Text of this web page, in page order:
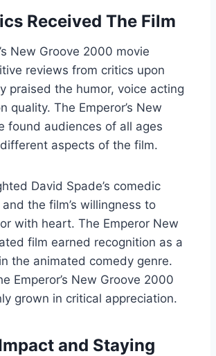
Received The Film
New Groove 2000 movie
reviews from critics upon
praised the humor, voice acting
quality. The Emperor’s New
found audiences of all ages
aspects of the film.
David Spade’s comedic
the film’s willingness to
with heart. The Emperor New
film earned recognition as a
the animated comedy genre.
Emperor’s New Groove 2000
grown in critical appreciation.
and Staying